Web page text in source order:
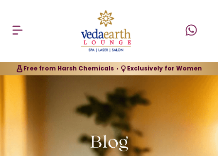
Free from Harsh Chemicals • Exclusively for Women